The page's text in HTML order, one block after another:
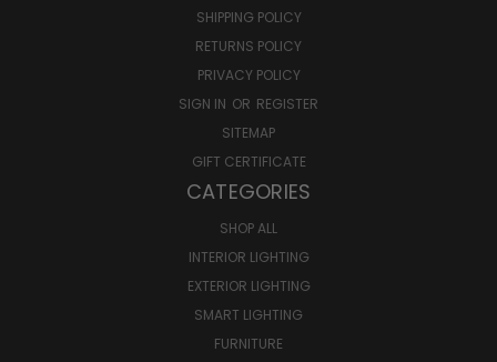
SHIPPING POLICY
RETURNS POLICY
PRIVACY POLICY
SIGN IN OR REGISTER
SITEMAP
GIFT CERTIFICATE
CATEGORIES
SHOP ALL
INTERIOR LIGHTING
EXTERIOR LIGHTING
SMART LIGHTING
FURNITURE